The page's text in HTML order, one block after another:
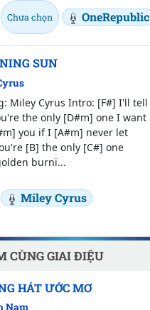
Chưa chọn OneRepublic
SUN
Miley Cyrus Intro: [F#] I'll tell
the only [D#m] one I want
you if I [A#m] never let
[B] the only [C#] one
burni...
Miley Cyrus
CÙNG GIAI ĐIỆU
HÁT ƯỚC MƠ
Nam